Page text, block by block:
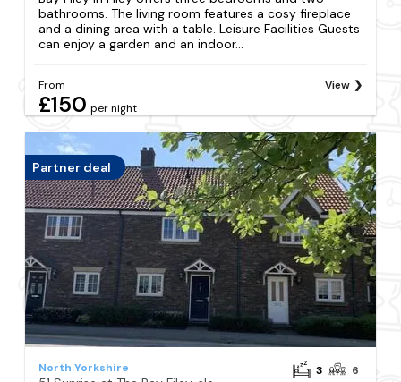
bathrooms. The living room features a cosy fireplace
and a dining area with a table. Leisure Facilities Guests
can enjoy a garden and an indoor...
From
£150 per night
View
Partner deal
North Yorkshire 3 6